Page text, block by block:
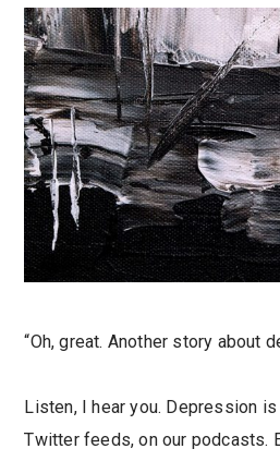
“Oh, great. Another story about
Listen, I hear you. Depression is
Twitter feeds, on our podcasts.